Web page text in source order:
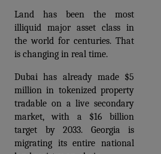
Land has been the most
illiquid major asset class in
the world for centuries. That
is changing in real time.
Dubai has already made $5
million in tokenized property
tradable on a live secondary
market, with a $16 billion
target by 2033. Georgia is
migrating its entire national